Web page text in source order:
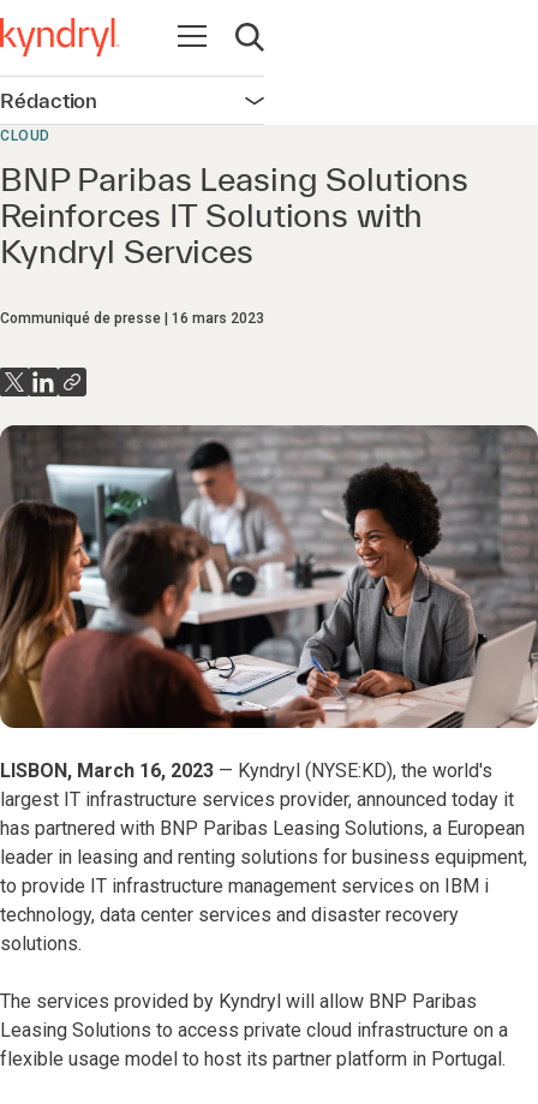
Ouvrir la navigation
Ouvrir la recherche
Rédaction Ouvrir la navigation
CLOUD
BNP Paribas Leasing Solutions
Reinforces IT Solutions with
Kyndryl Services
Communiqué de presse 16 mars 2023
LISBON, March 16, 2023 — Kyndryl (NYSE:KD), the world's
largest IT infrastructure services provider, announced today it
has partnered with BNP Paribas Leasing Solutions, a European
leader in leasing and renting solutions for business equipment,
to provide IT infrastructure management services on IBM i
technology, data center services and disaster recovery
solutions.
The services provided by Kyndryl will allow BNP Paribas
Leasing Solutions to access private cloud infrastructure on a
flexible usage model to host its partner platform in Portugal.